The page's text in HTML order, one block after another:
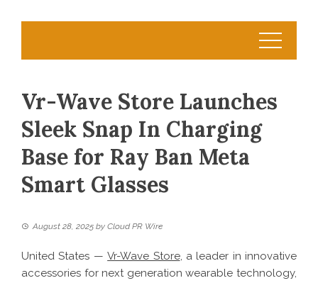
Vr-Wave Store Launches
Sleek Snap In Charging
Base for Ray Ban Meta
Smart Glasses
August 28, 2025 by Cloud PR Wire
United States —Vr-Wave Store, a leader in innovative
accessories for next generation wearable technology,